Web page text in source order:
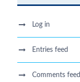
Log in
Entries feed
Comments feed